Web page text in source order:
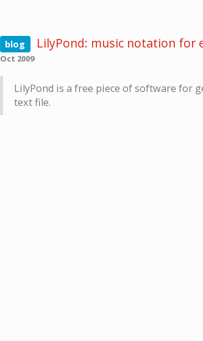
blog LilyPond: music notation for
Oct 2009
LilyPond is a free piece of software for
text file.